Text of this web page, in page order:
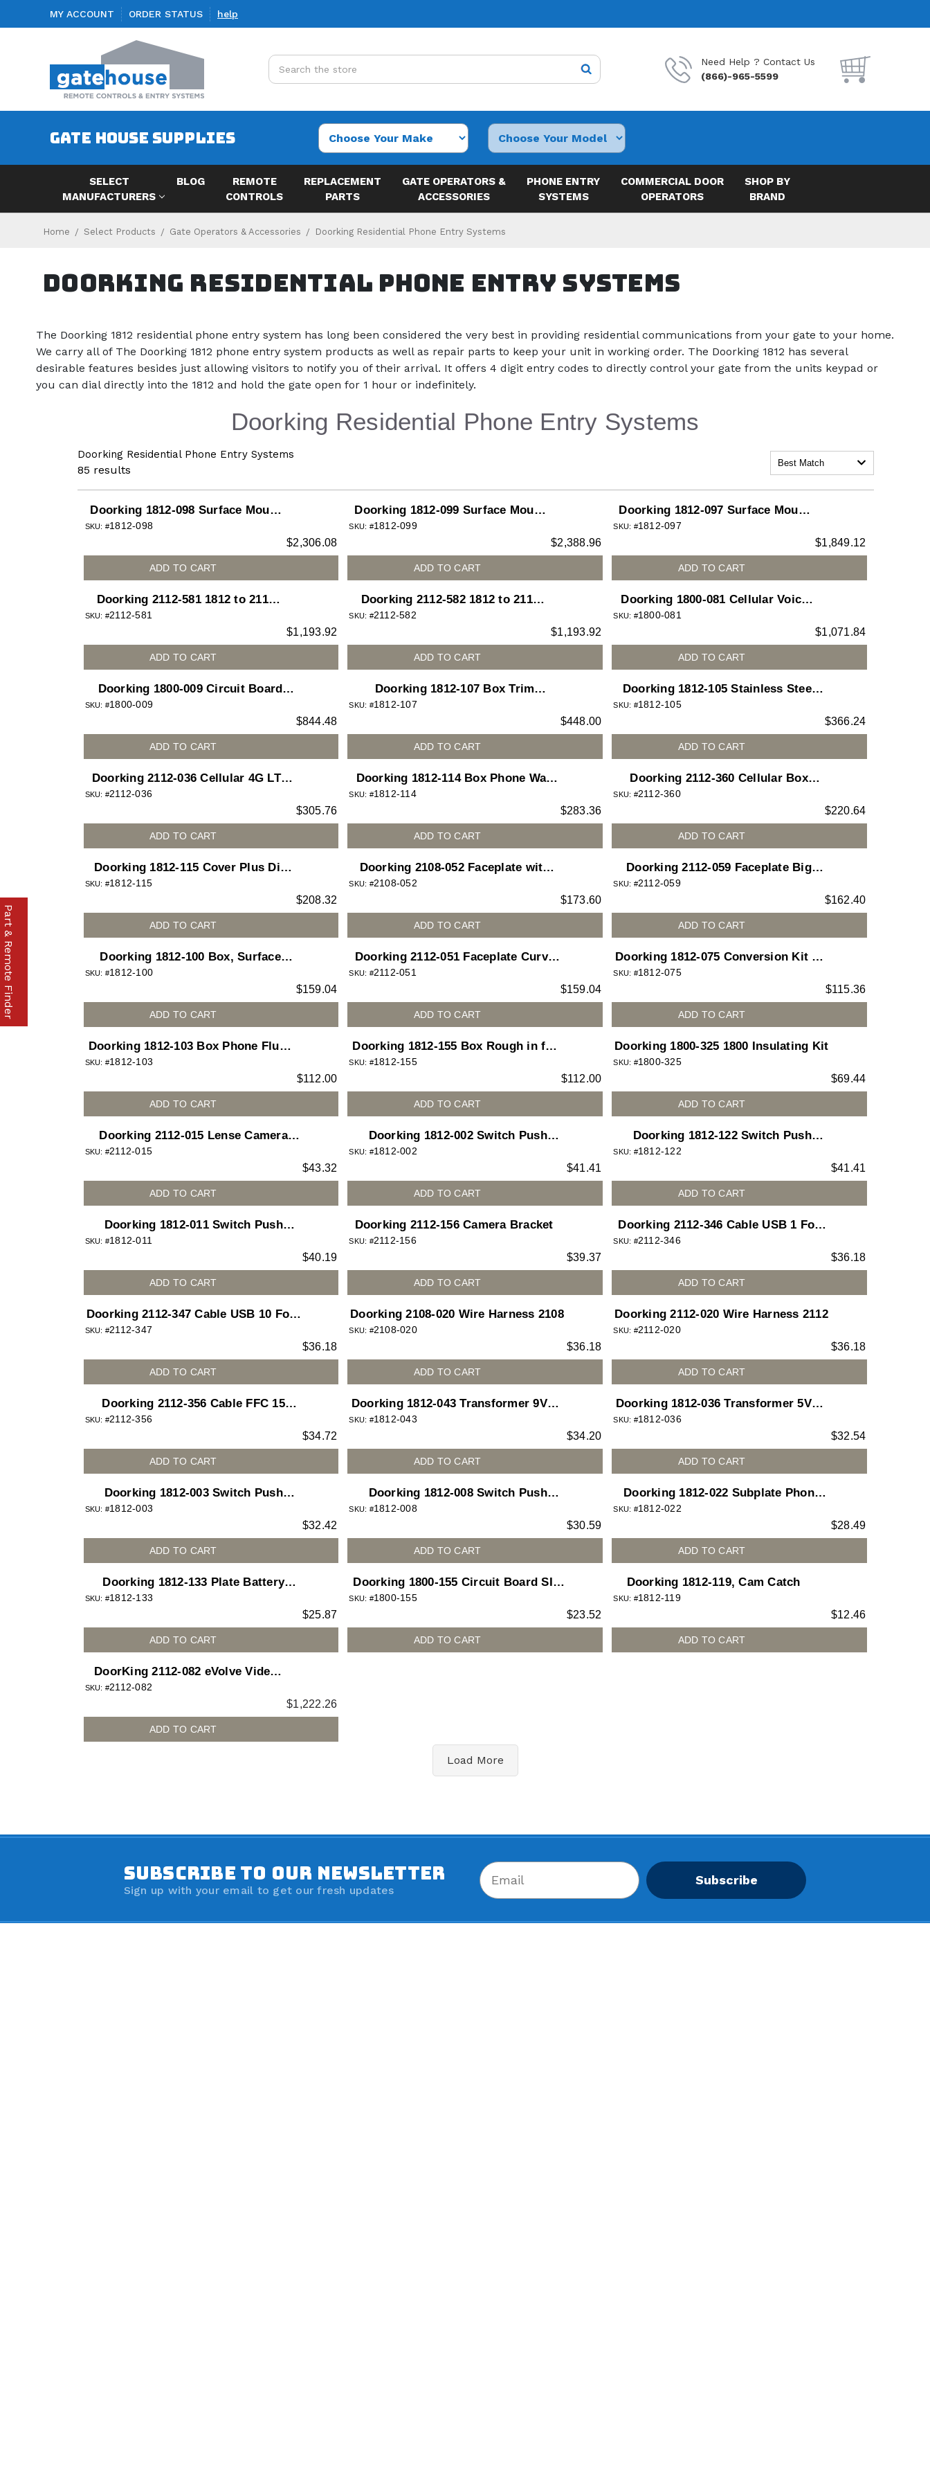
MY ACCOUNT ORDER STATUS help
Search
Need Help ? Contact Us
(866)-965-5599
GATE HOUSE SUPPLIES
SELECT
MANUFACTURERS
BLOG
REMOTE
CONTROLS
REPLACEMENT
PARTS
GATE OPERATORS &
ACCESSORIES
PHONE ENTRY
SYSTEMS
COMMERCIAL DOOR
OPERATORS
SHOP BY
BRAND
Home Select Products Gate Operators & Accessories Doorking Residential Phone Entry Systems
Doorking Residential Phone Entry Systems
The Doorking 1812 residential phone entry system has long been considered the very best in providing residential communications from your gate to your home.
We carry all of The Doorking 1812 phone entry system products as well as repair parts to keep your unit in working order. The Doorking 1812 has several
desirable features besides just allowing visitors to notify you of their arrival. It offers 4 digit entry codes to directly control your gate from the units keypad or
you can dial directly into the 1812 and hold the gate open for 1 hour or indefinitely.
Doorking Residential Phone Entry Systems
Doorking Residential Phone Entry Systems
85 results
Best Match
Doorking 1812-098 Surface Mount
Plus System with Color Camera
telephone entry system
$2,306.08
SKU: #1812-098
ADD TO CART
Doorking 1812-099 Surface Mount
Access Plus System with Color
$2,388.96
SKU: #1812-099
ADD TO CART
Doorking 1812-097 Surface Mount
Classic System with Color Camera
telephone entry system
$1,849.12
SKU: #1812-097
ADD TO CART
Doorking 2112-581 1812 to 2112
Upgrade Kit for 1812 Surface
$1,193.92
SKU: #2112-581
ADD TO CART
Doorking 2112-582 1812 to 2112
Upgrade Kit for 1812 Curved
$1,193.92
SKU: #2112-582
ADD TO CART
Doorking 1800-081 Cellular Voice
Data AccessPlus for 1800
$1,071.84
SKU: #1800-081
ADD TO CART
Doorking 1800-009 Circuit Board
Cellular Voice and Data Access Plus
$844.48
SKU: #1800-009
ADD TO CART
Doorking 1812-107 Box Trim
Stainless Steel for 1812 Access Plus
$448.00
SKU: #1812-107
ADD TO CART
Doorking 1812-105 Stainless Steel
Housing Upgrade 1812
$366.24
SKU: #1812-105
ADD TO CART
Doorking 2112-036 Cellular 4G LTE
$305.76
SKU: #2112-036
ADD TO CART
Doorking 1812-114 Box Phone Wall
Mount for 1812
$283.36
SKU: #1812-114
ADD TO CART
Doorking 2112-360 Cellular Box
$220.64
SKU: #2112-360
ADD TO CART
Doorking 1812-115 Cover Plus Die
Cast for 1812 Access Plus telephone
$208.32
SKU: #1812-115
ADD TO CART
Doorking 2108-052 Faceplate with
$173.60
SKU: #2108-052
ADD TO CART
Doorking 2112-059 Faceplate Big
$162.40
SKU: #2112-059
ADD TO CART
Doorking 1812-100 Box, Surface
Mount for 1812 Access Plus
$159.04
SKU: #1812-100
ADD TO CART
Doorking 2112-051 Faceplate Curve
$159.04
SKU: #2112-051
ADD TO CART
Doorking 1812-075 Conversion Kit to
Update Old 1812 (1870 Board) to New
$115.36
SKU: #1812-075
ADD TO CART
Doorking 1812-103 Box Phone Flush
Slant for 1812 Access Plus telephone
$112.00
SKU: #1812-103
ADD TO CART
Doorking 1812-155 Box Rough in for
1812 Access Plus telephone entry
$112.00
SKU: #1812-155
ADD TO CART
Doorking 1800-325 1800 Insulating Kit
$69.44
SKU: #1800-325
ADD TO CART
Doorking 2112-015 Lense Camera
FIshe Eye Plastic
$43.32
SKU: #2112-015
ADD TO CART
Doorking 1812-002 Switch Push
Button Green Lighted for 1812 Access
$41.41
SKU: #1812-002
ADD TO CART
Doorking 1812-122 Switch Push
Button Bright White for 1812 Access
$41.41
SKU: #1812-122
ADD TO CART
Doorking 1812-011 Switch Push
Button White for 1812 Access Plus
$40.19
SKU: #1812-011
ADD TO CART
Doorking 2112-156 Camera Bracket
$39.37
SKU: #2112-156
ADD TO CART
Doorking 2112-346 Cable USB 1 Foot
$36.18
SKU: #2112-346
ADD TO CART
Doorking 2112-347 Cable USB 10 Foot
$36.18
SKU: #2112-347
ADD TO CART
Doorking 2108-020 Wire Harness 2108
$36.18
SKU: #2108-020
ADD TO CART
Doorking 2112-020 Wire Harness 2112
$36.18
SKU: #2112-020
ADD TO CART
Doorking 2112-356 Cable FFC 15
Position 1mm 18in
$34.72
SKU: #2112-356
ADD TO CART
Doorking 1812-043 Transformer 9VDC
1 Amp for 1812 Access Plus telephone
$34.20
SKU: #1812-043
ADD TO CART
Doorking 1812-036 Transformer 5VDC
600ma for 1812 Access Plus telephone
$32.54
SKU: #1812-036
ADD TO CART
Doorking 1812-003 Switch Push
Button Red Lighted for 1812 Access
$32.42
SKU: #1812-003
ADD TO CART
Doorking 1812-008 Switch Push
Button N.C for 1812 Access Plus
$30.59
SKU: #1812-008
ADD TO CART
Doorking 1812-022 Subplate Phone
Lighted Button for 1812 Access Plus
$28.49
SKU: #1812-022
ADD TO CART
Doorking 1812-133 Plate Battery
Backup Mounting Board for 1812
$25.87
SKU: #1812-133
ADD TO CART
Doorking 1800-155 Circuit Board SIM
Adapter Micro to Nano for 1800
$23.52
SKU: #1800-155
ADD TO CART
Doorking 1812-119, Cam Catch
$12.46
SKU: #1812-119
ADD TO CART
DoorKing 2112-082 eVolve Video
Entry System – Surface Mount
$1,222.26
SKU: #2112-082
ADD TO CART
Load More
SUBSCRIBE TO OUR NEWSLETTER
Sign up with your email to get our fresh updates
Subscribe
Part & Remote Finder